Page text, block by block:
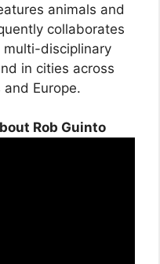
animals and
collaborates
disciplinary
in cities across
Europe.
Rob Guinto